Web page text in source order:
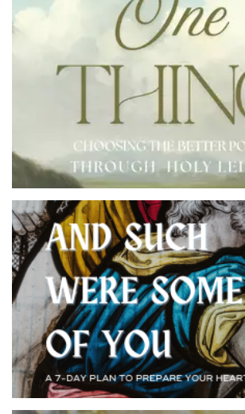
Many believers long for deeper intimacy
their quiet times feel more dutiful than
9-day devotional series explores the
said is truly necessary—being with him.
stories of familiar biblical characters,
holy leisure, the unhurried, grace-filled
resting in God’s presence and savoring
the one thing we need most, and it is
APP
As Jesus made his way to Calvary he
people. Their reactions to him revealed
believed, and the same is true today.
life in light of the Passionate Denier,
Insurrectionist, the Convinced
more. Some people changed for the
the worse. When we encounter Jesus,
will never be the same.
YOUVERSION BIBLE
APP